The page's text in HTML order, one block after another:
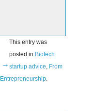
→
This entry was
posted in Biotech
startup advice, From
Entrepreneurship.